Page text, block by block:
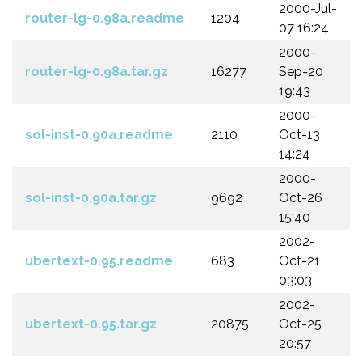
router-lg-0.98a.readme 1204
2000-Jul-
07 16:24
router-lg-0.98a.tar.gz 16277
2000-
Sep-20
19:43
sol-inst-0.90a.readme 2110
2000-
Oct-13
14:24
sol-inst-0.90a.tar.gz 9692
2000-
Oct-26
15:40
ubertext-0.95.readme 683
2002-
Oct-21
03:03
ubertext-0.95.tar.gz 20875
2002-
Oct-25
20:57